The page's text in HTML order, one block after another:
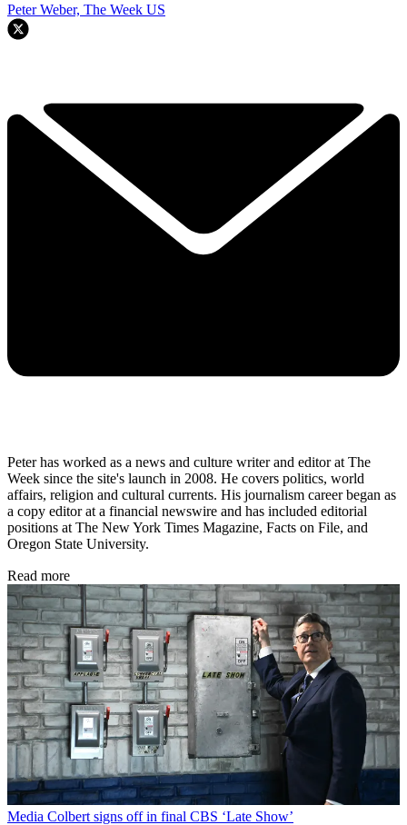
Peter Weber, The Week US
Peter has worked as a news and culture writer and editor at The
Week since the site's launch in 2008. He covers politics, world
affairs, religion and cultural currents. His journalism career began as
a copy editor at a financial newswire and has included editorial
positions at The New York Times Magazine, Facts on File, and
Oregon State University.
Read more
Media Colbert signs off in final CBS ‘Late Show’